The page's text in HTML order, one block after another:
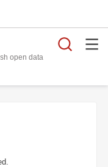
open data